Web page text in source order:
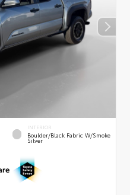
INTERIOR
Boulder/Black Fabric W/Smoke
Silver